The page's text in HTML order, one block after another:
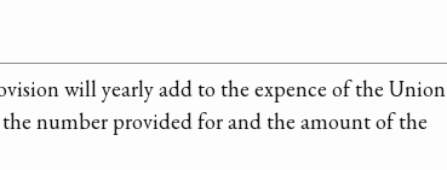
will yearly add to the expence of the Union
number provided for and the amount of the